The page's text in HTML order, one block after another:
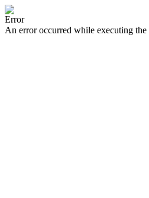
Error
An error occurred while executing